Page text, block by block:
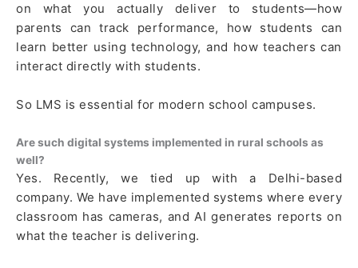
on what you actually deliver to students—how
parents can track performance, how students can
learn better using technology, and how teachers can
interact directly with students.
So LMS is essential for modern school campuses.
Are such digital systems implemented in rural schools as
well?
Yes. Recently, we tied up with a Delhi-based
company. We have implemented systems where every
classroom has cameras, and AI generates reports on
what the teacher is delivering.